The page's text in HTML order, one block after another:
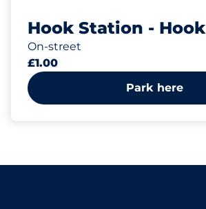
Hook Station - Hook
On-street
£1.00
Park here